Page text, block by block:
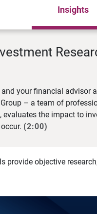
Insights
your financial advisor
– a team of
the impact to
(2:00)
provide objective